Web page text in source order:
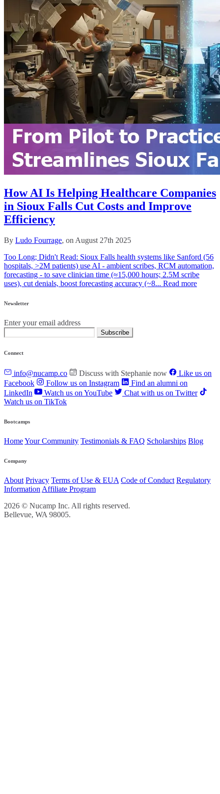
How AI Is Helping Healthcare Companies
in Sioux Falls Cut Costs and Improve
Efficiency
By Ludo Fourrage, on August 27th 2025
Too Long; Didn't Read: Sioux Falls health systems like Sanford (56
hospitals, >2M patients) use AI - ambient scribes, RCM automation,
forecasting - to save clinician time (≈15,000 hours; 2.5M scribe
uses), cut denials, boost forecasting accuracy (~8... Read more
Newsletter
Enter your email address
Subscribe
Connect
info@nucamp.co Discuss with Stephanie now
Like us on
Facebook
Follow us on Instagram
Find an alumni on
LinkedIn
Watch us on YouTube
Chat with us on Twitter
Watch us on TikTok
Bootcamps
HomeYour Community Testimonials & FAQ Scholarships Blog
Company
About Privacy Terms of Use & EUA Code of Conduct Regulatory
Information Affiliate Program
2026 © Nucamp Inc. All rights reserved.
Bellevue, WA 98005.